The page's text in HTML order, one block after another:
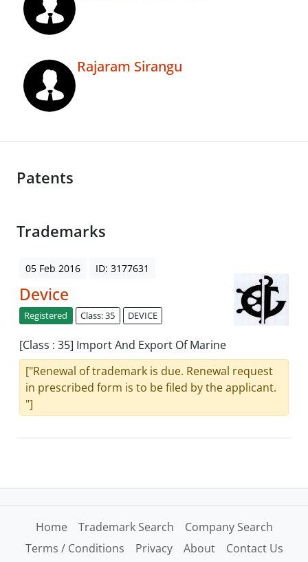
Rajaram Sirangu
Patents
Trademarks
05 Feb 2016 ID: 3177631
Device
Registered Class: 35 DEVICE
[Class : 35] Import And Export Of Marine
["Renewal of trademark is due. Renewal request
in prescribed form is to be filed by the applicant.
"]
Home Trademark Search
Company Search
Terms / Conditions
Privacy About Contact Us